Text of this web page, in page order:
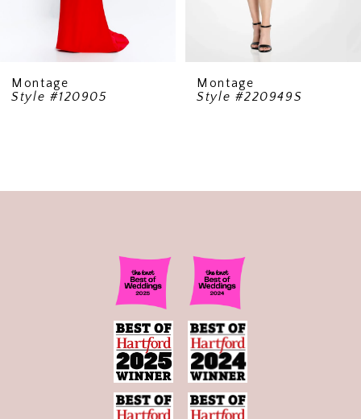
Montage
Style #120905
Montage
Style #220949S